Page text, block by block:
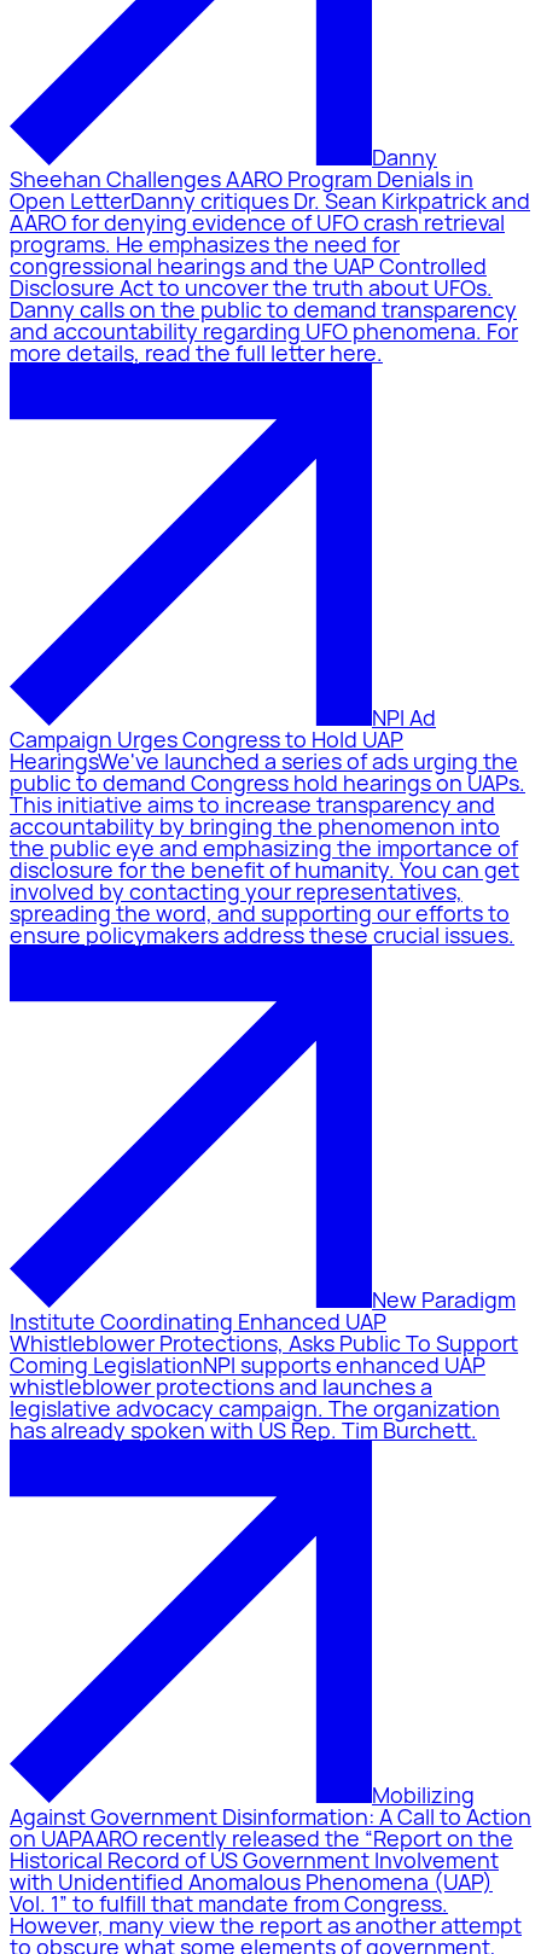
Danny
Sheehan Challenges AARO Program Denials in
Open LetterDanny critiques Dr. Sean Kirkpatrick and
AARO for denying evidence of UFO crash retrieval
programs. He emphasizes the need for
congressional hearings and the UAP Controlled
Disclosure Act to uncover the truth about UFOs.
Danny calls on the public to demand transparency
and accountability regarding UFO phenomena. For
more details, read the full letter here.
NPI Ad
Campaign Urges Congress to Hold UAP
HearingsWe've launched a series of ads urging the
public to demand Congress hold hearings on UAPs.
This initiative aims to increase transparency and
accountability by bringing the phenomenon into
the public eye and emphasizing the importance of
disclosure for the benefit of humanity. You can get
involved by contacting your representatives,
spreading the word, and supporting our efforts to
ensure policymakers address these crucial issues.
New Paradigm
Institute Coordinating Enhanced UAP
Whistleblower Protections, Asks Public To Support
Coming LegislationNPI supports enhanced UAP
whistleblower protections and launches a
legislative advocacy campaign. The organization
has already spoken with US Rep. Tim Burchett.
Mobilizing
Against Government Disinformation: A Call to Action
on UAPAARO recently released the “Report on the
Historical Record of US Government Involvement
with Unidentified Anomalous Phenomena (UAP)
Vol. 1” to fulfill that mandate from Congress.
However, many view the report as another attempt
to obscure what some elements of government,